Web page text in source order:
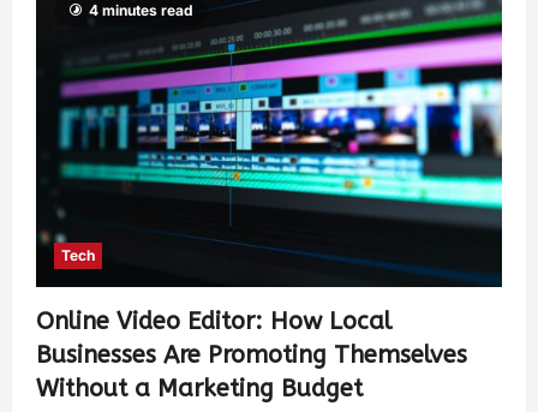
4 minutes read
Tech
Online Video Editor: How Local
Businesses Are Promoting Themselves
Without a Marketing Budget